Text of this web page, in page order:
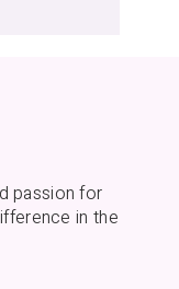
passion for
in the